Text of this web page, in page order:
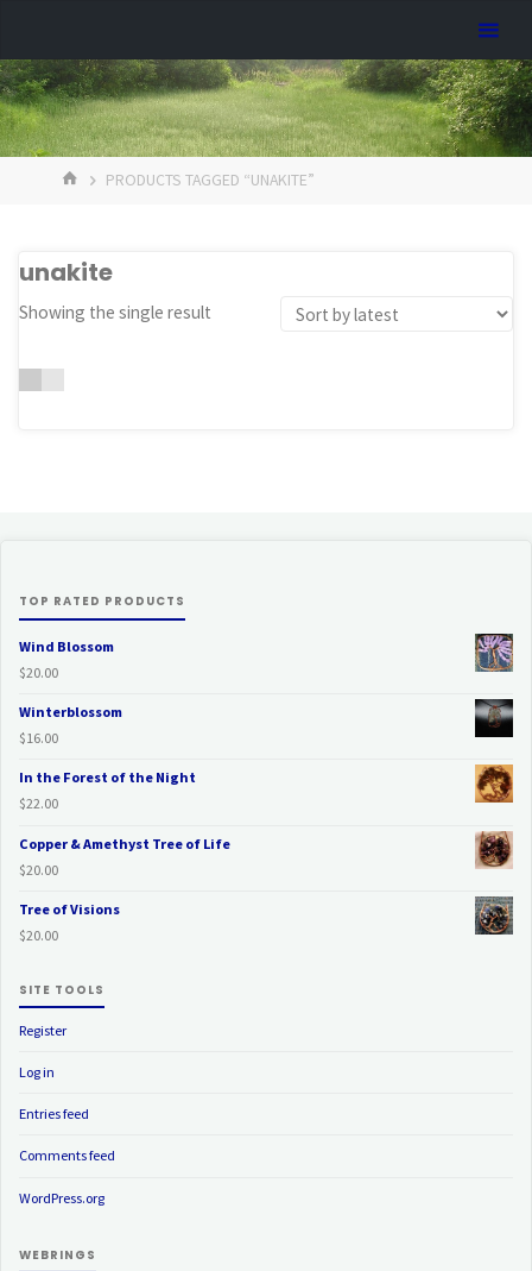
content
HOMEPRODUCTS TAGGED “UNAKITE”
unakite
Showing the single result
TOP RATED PRODUCTS
Wind Blossom
$20.00
Winterblossom
$16.00
In the Forest of the Night
$22.00
Copper & Amethyst Tree of Life
$20.00
Tree of Visions
$20.00
SITE TOOLS
Register
Log in
Entries feed
Comments feed
WordPress.org
WEBRINGS